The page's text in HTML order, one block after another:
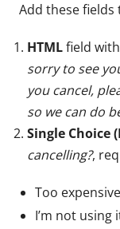
Add these
HTMLfield
sorry to see
you cancel,
so we can do
Single Choice
cancelling?,
Too
I’m not using